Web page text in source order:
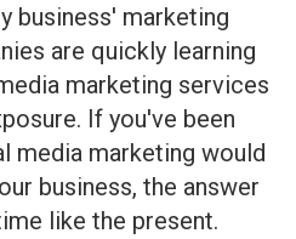
business' marketing
are quickly learning
marketing services
If you've been
media marketing would
business, the answer
like the present.